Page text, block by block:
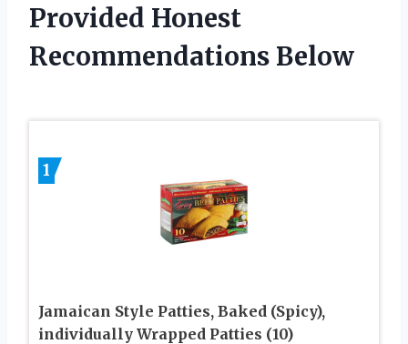
Provided Honest
Recommendations Below
1
Jamaican Style Patties, Baked (Spicy),
individually Wrapped Patties (10)